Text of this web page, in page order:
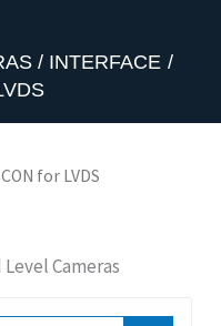
INTERFACE
for LVDS
Cameras